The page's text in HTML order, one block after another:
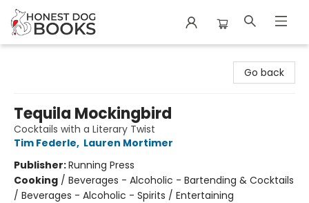
Go back
Tequila Mockingbird
Cocktails with a Literary Twist
Tim Federle, Lauren Mortimer
Publisher:Running Press
Cooking / Beverages - Alcoholic - Bartending & Cocktails
/ Beverages - Alcoholic - Spirits / Entertaining